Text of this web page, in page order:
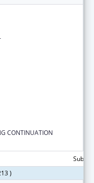
CONTINUATION
)